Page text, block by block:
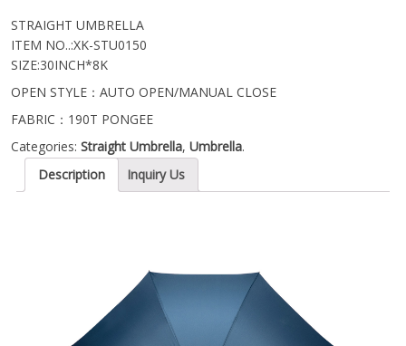
STRAIGHT UMBRELLA
ITEM NO..:XK-STU0150
SIZE:30INCH*8K
OPEN STYLE：AUTO OPEN/MANUAL CLOSE
FABRIC：190T PONGEE
Categories: Straight Umbrella, Umbrella.
Description
Inquiry Us